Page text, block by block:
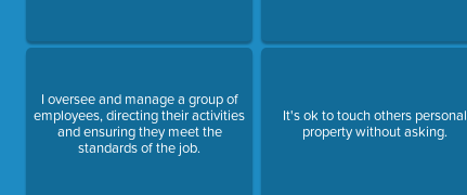
I oversee and manage a group of
employees, directing their activities
and ensuring they meet the
standards of the job.
It's ok to touch others personal
property without asking.